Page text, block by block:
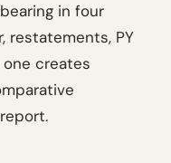
in four
restatements, PY
creates